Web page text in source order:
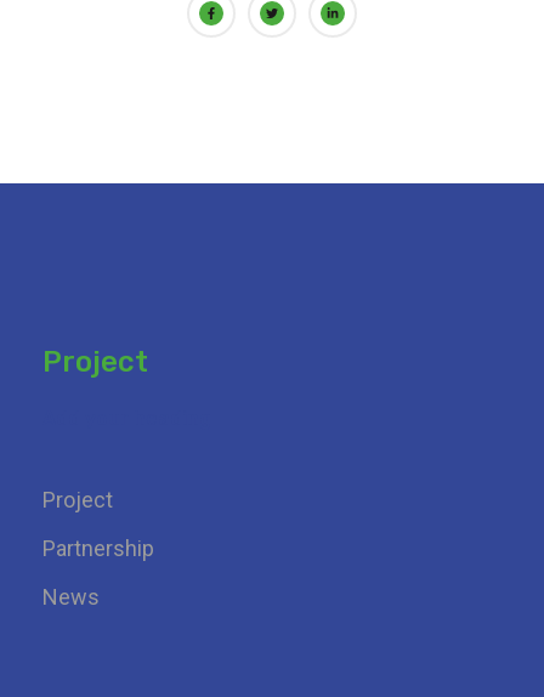
Project
Project
Partnership
News